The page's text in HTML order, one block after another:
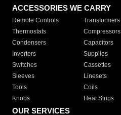
ACCESSORIES WE CARRY
Remote Controls Transformers
Thermostats
Compressors
Condensers
Capacitors
Inverters
Supplies
Switches
Cassettes
Sleeves
Linesets
Tools
Coils
Knobs
Heat Strips
OUR SERVICES